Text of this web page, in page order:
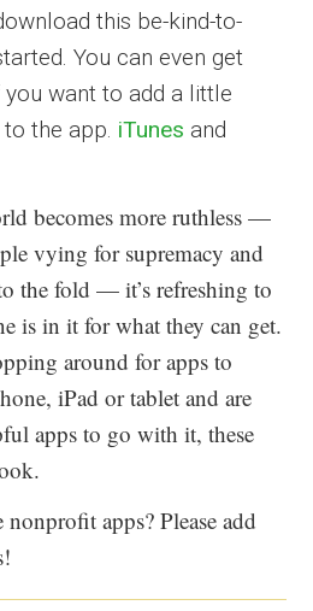
this be-kind-to-
You can even get
want to add a little
the app. iTunes and
becomes more ruthless —
vying for supremacy and
the fold — it’s refreshing to
is in it for what they can get.
around for apps to
iPad or tablet and are
apps to go with it, these
apps? Please add